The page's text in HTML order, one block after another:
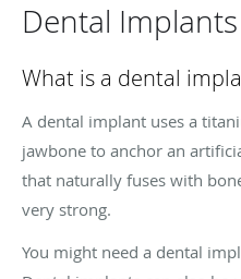
Dental Implants
What is a dental
A dental implant uses a
jawbone to anchor an
that naturally fuses with
very strong.
You might need a dental